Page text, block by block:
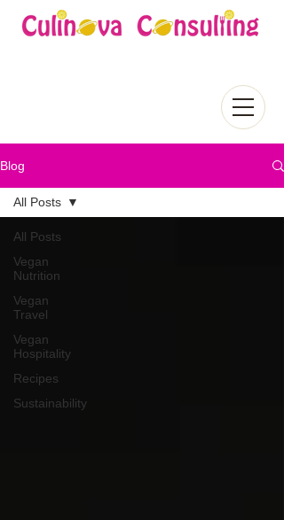
Blog
All Posts
Vegan
Nutrition
Vegan
Travel
Vegan
Hospitality
Recipes
Sustainability
All Posts